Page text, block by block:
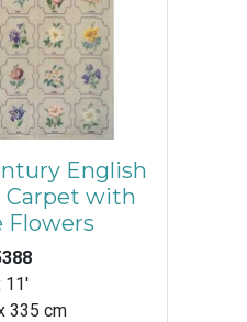
English
Carpet with
Flowers
11'
335 cm